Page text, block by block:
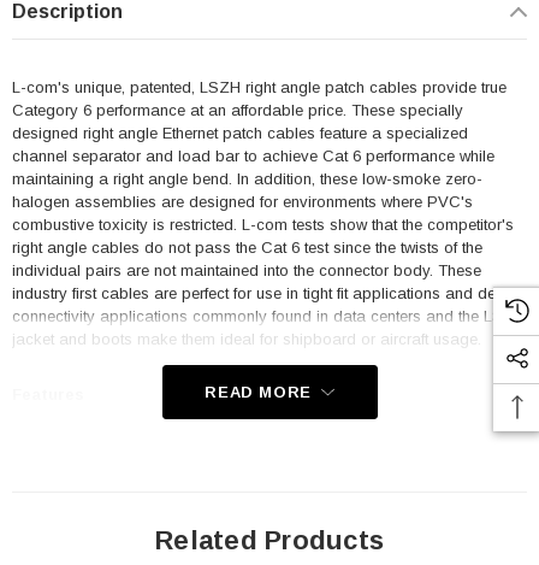
Description
L-com's unique, patented, LSZH right angle patch cables provide true
Category 6 performance at an affordable price. These specially
designed right angle Ethernet patch cables feature a specialized
channel separator and load bar to achieve Cat 6 performance while
maintaining a right angle bend. In addition, these low-smoke zero-
halogen assemblies are designed for environments where PVC's
combustive toxicity is restricted. L-com tests show that the competitor's
right angle cables do not pass the Cat 6 test since the twists of the
individual pairs are not maintained into the connector body. These
industry first cables are perfect for use in tight fit applications and dense
connectivity applications commonly found in data centers and the LSZH
jacket and boots make them ideal for shipboard or aircraft usage.
READ MORE
Related Products